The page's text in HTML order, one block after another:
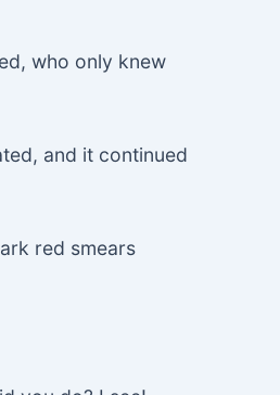
who only knew
and it continued
red smears